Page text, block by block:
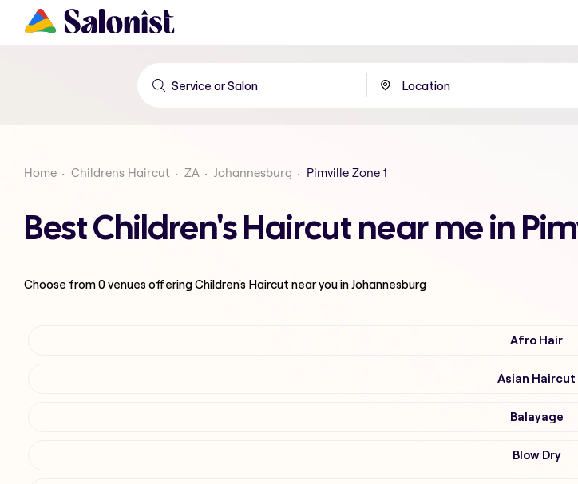
Home Childrens Haircut ZA Johannesburg Pimville Zone 1
Best Children's Haircut near me in
Choose from0venues offeringChildren's Haircut near you in Johannesburg
Afro Hair
Asian Haircut
Balayage
Blow Dry